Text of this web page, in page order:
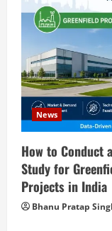
News
How to Conduct
Study for
Projects in India
Bhanu Pratap
4
5